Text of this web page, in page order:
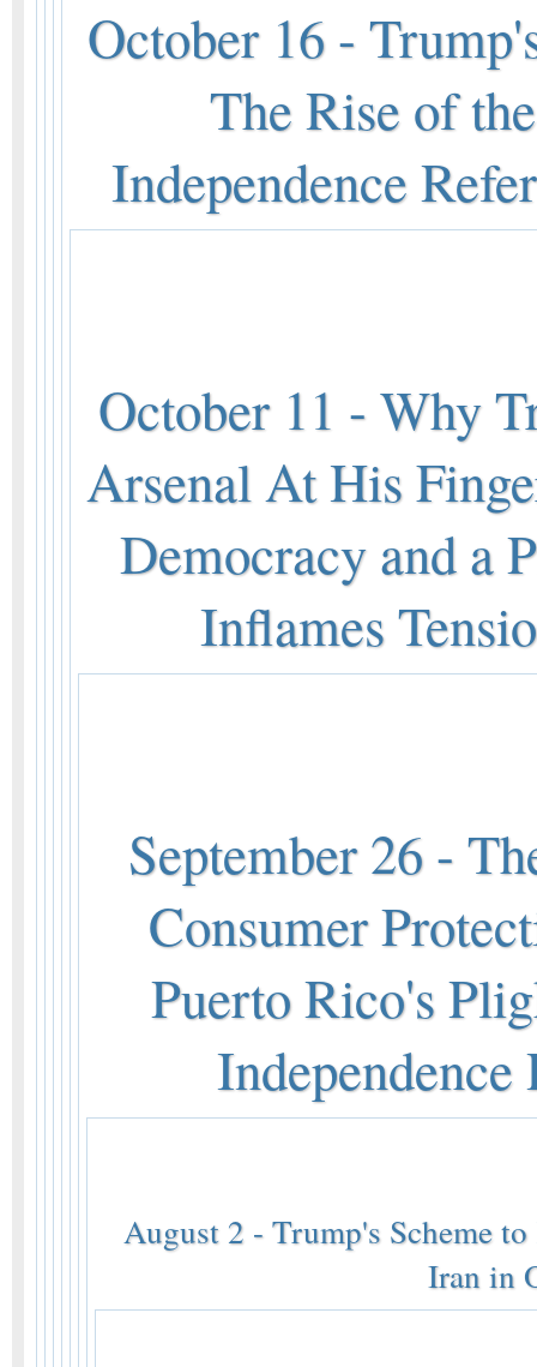
October 16 -
The Rise of
Independence
October 11 - Why
Arsenal At His
Democracy and a
Inflames
September 26 -
Consumer
Puerto Rico's
August 2 - Trump's Scheme
Iran in